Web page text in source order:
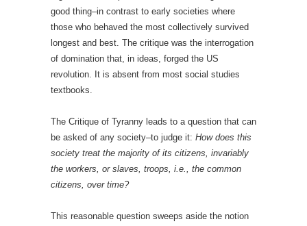
good thing–in contrast to early societies where
those who behaved the most collectively survived
longest and best. The critique was the interrogation
of domination that, in ideas, forged the US
revolution. It is absent from most social studies
textbooks.
The Critique of Tyranny leads to a question that can
be asked of any society–to judge it: How does this
society treat the majority of its citizens, invariably
the workers, or slaves, troops, i.e., the common
citizens, over time?
This reasonable question sweeps aside the notion